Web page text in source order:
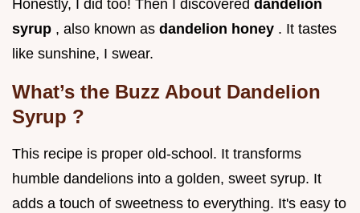
Honestly, I did too! Then I discovered dandelion
syrup , also known as dandelion honey . It tastes
like sunshine, I swear.
What’s the Buzz About Dandelion
Syrup ?
This recipe is proper old-school. It transforms
humble dandelions into a golden, sweet syrup. It
adds a touch of sweetness to everything. It's easy to